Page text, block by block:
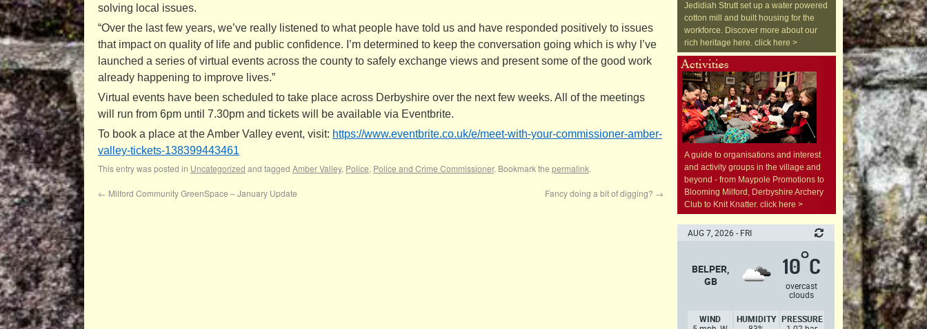
solving local issues.
“Over the last few years, we’ve really listened to what people have told us and have responded positively to issues
that impact on quality of life and public confidence. I’m determined to keep the conversation going which is why I’ve
launched a series of virtual events across the county to safely exchange views and present some of the good work
already happening to improve lives.”
Virtual events have been scheduled to take place across Derbyshire over the next few weeks. All of the meetings
will run from 6pm until 7.30pm and tickets will be available via Eventbrite.
To book a place at the Amber Valley event, visit: https://www.eventbrite.co.uk/e/meet-with-your-commissioner-amber-
valley-tickets-138399443461
This entry was posted in Uncategorized and tagged Amber Valley, Police, Police and Crime Commissioner. Bookmark the permalink.
← Milford Community GreenSpace – January Update Fancy doing a bit of digging? →
Jedidiah Strutt set up a water powered
cotton mill and built housing for the
workforce. Discover more about our
rich heritage here. click here >
A guide to organisations and interest
and activity groups in the village and
beyond - from Maypole Promotions to
Blooming Milford, Derbyshire Archery
Club to Knit Knatter. click here >
AUG 7, 2026 - FRI
BELPER,
GB
10°C
overcast
clouds
WIND
HUMIDITY PRESSURE